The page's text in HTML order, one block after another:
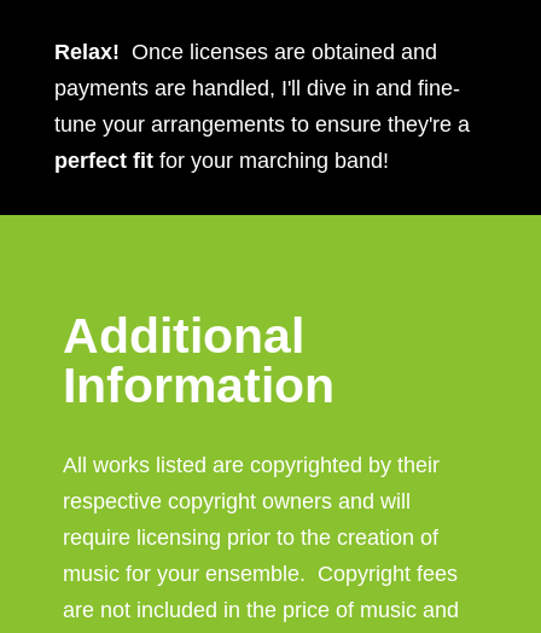
Relax! Once licenses are obtained and
payments are handled, I'll dive in and fine-
tune your arrangements to ensure they're a
perfect fitfor your marching band!
Additional
Information
All works listed are copyrighted by their
respective copyright owners and will
require licensing prior to the creation of
music for your ensemble. Copyright fees
are not included in the price of music and